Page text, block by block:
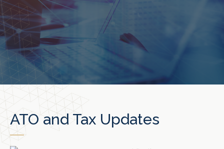
ATO and Tax Updates